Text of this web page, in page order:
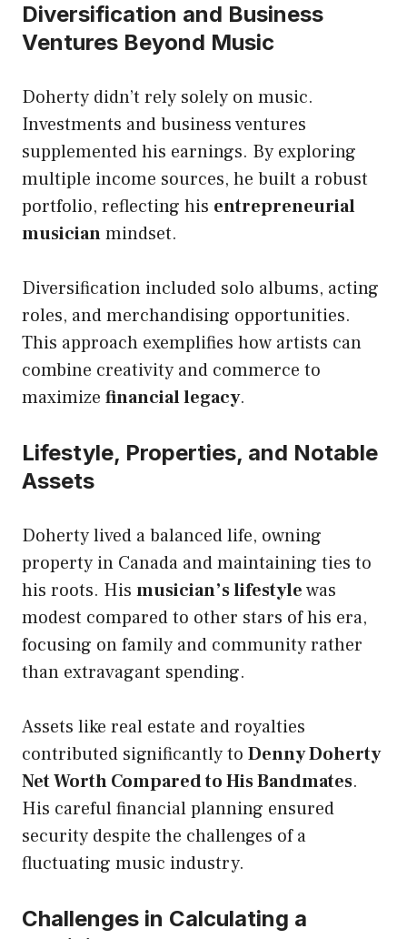
Diversification and Business
Ventures Beyond Music
Doherty didn’t rely solely on music.
Investments and business ventures
supplemented his earnings. By exploring
multiple income sources, he built a robust
portfolio, reflecting his entrepreneurial
musicianmindset.
Diversification included solo albums, acting
roles, and merchandising opportunities.
This approach exemplifies how artists can
combine creativity and commerce to
maximize financial legacy.
Lifestyle, Properties, and Notable
Assets
Doherty lived a balanced life, owning
property in Canada and maintaining ties to
his roots. His musician’s lifestylewas
modest compared to other stars of his era,
focusing on family and community rather
than extravagant spending.
Assets like real estate and royalties
contributed significantly to Denny Doherty
Net Worth Compared to His Bandmates.
His careful financial planning ensured
security despite the challenges of a
fluctuating music industry.
Challenges in Calculating a